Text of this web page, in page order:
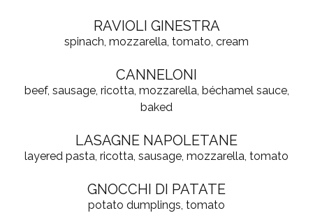
RAVIOLI GINESTRA
spinach, mozzarella, tomato, cream
CANNELONI
beef, sausage, ricotta, mozzarella, béchamel sauce,
baked
LASAGNE NAPOLETANE
layered pasta, ricotta, sausage, mozzarella, tomato
GNOCCHI DI PATATE
potato dumplings, tomato